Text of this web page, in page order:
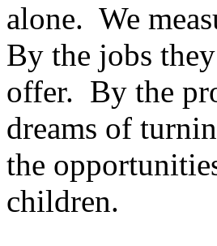
alone. We
By the jobs
offer. By the
dreams of
the
children.